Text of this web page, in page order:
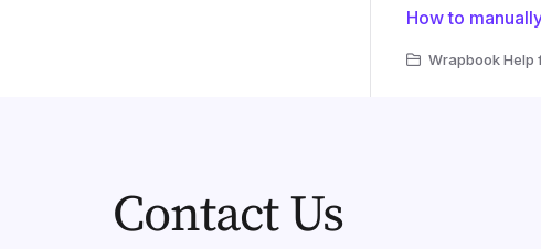
How to
Wrapbook Help
Contact Us